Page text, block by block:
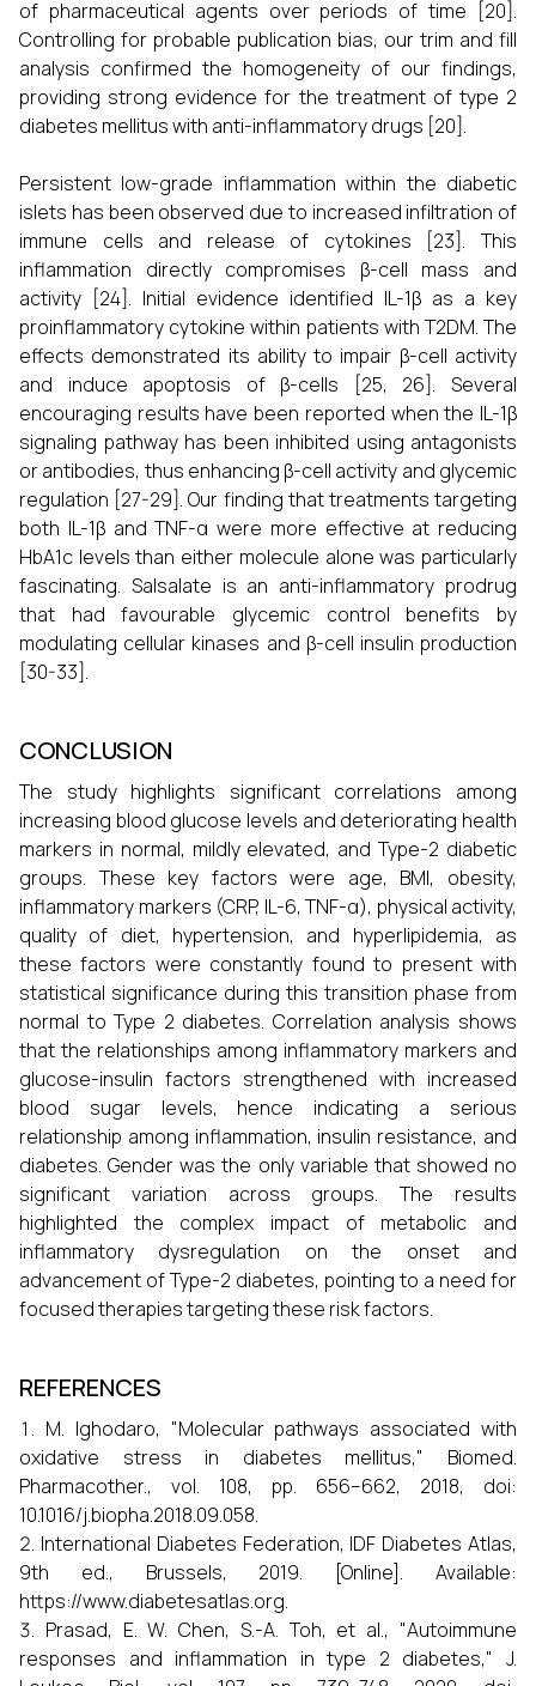
of pharmaceutical agents over periods of time [20].
Controlling for probable publication bias, our trim and fill
analysis confirmed the homogeneity of our findings,
providing strong evidence for the treatment of type 2
diabetes mellitus with anti-inflammatory drugs [20].
Persistent low-grade inflammation within the diabetic
islets has been observed due to increased infiltration of
immune cells and release of cytokines [23]. This
inflammation directly compromises β-cell mass and
activity [24]. Initial evidence identified IL-1β as a key
proinflammatory cytokine within patients with T2DM. The
effects demonstrated its ability to impair β-cell activity
and induce apoptosis of β-cells [25, 26]. Several
encouraging results have been reported when the IL-1β
signaling pathway has been inhibited using antagonists
or antibodies, thus enhancing β-cell activity and glycemic
regulation [27-29]. Our finding that treatments targeting
both IL-1β and TNF-α were more effective at reducing
HbA1c levels than either molecule alone was particularly
fascinating. Salsalate is an anti-inflammatory prodrug
that had favourable glycemic control benefits by
modulating cellular kinases and β-cell insulin production
[30-33].
CONCLUSION
The study highlights significant correlations among
increasing blood glucose levels and deteriorating health
markers in normal, mildly elevated, and Type-2 diabetic
groups. These key factors were age, BMI, obesity,
inflammatory markers (CRP, IL-6, TNF-α), physical activity,
quality of diet, hypertension, and hyperlipidemia, as
these factors were constantly found to present with
statistical significance during this transition phase from
normal to Type 2 diabetes. Correlation analysis shows
that the relationships among inflammatory markers and
glucose-insulin factors strengthened with increased
blood sugar levels, hence indicating a serious
relationship among inflammation, insulin resistance, and
diabetes. Gender was the only variable that showed no
significant variation across groups. The results
highlighted the complex impact of metabolic and
inflammatory dysregulation on the onset and
advancement of Type-2 diabetes, pointing to a need for
focused therapies targeting these risk factors.
REFERENCES
M. Ighodaro, "Molecular pathways associated with
oxidative stress in diabetes mellitus," Biomed.
Pharmacother., vol. 108, pp. 656–662, 2018, doi:
10.1016/j.biopha.2018.09.058.
International Diabetes Federation, IDF Diabetes Atlas,
9th ed., Brussels, 2019. [Online]. Available:
https://www.diabetesatlas.org.
Prasad, E. W. Chen, S.-A. Toh, et al., "Autoimmune
responses and inflammation in type 2 diabetes," J.